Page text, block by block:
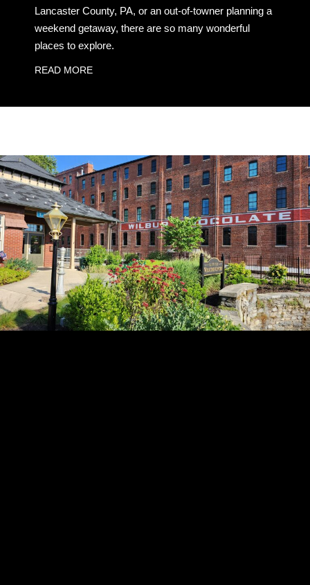
Lancaster County, PA, or an out-of-towner planning a
weekend getaway, there are so many wonderful
places to explore.
READ MORE